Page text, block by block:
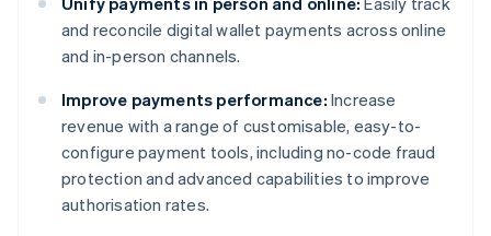
and reconcile digital wallet payments across online
and in-person channels.
Improve payments performance: Increase
revenue with a range of customisable, easy-to-
configure payment tools, including no-code fraud
protection and advanced capabilities to improve
authorisation rates.